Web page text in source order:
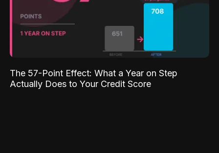
The 57-Point Effect: What a Year on Step
Actually Does to Your Credit Score